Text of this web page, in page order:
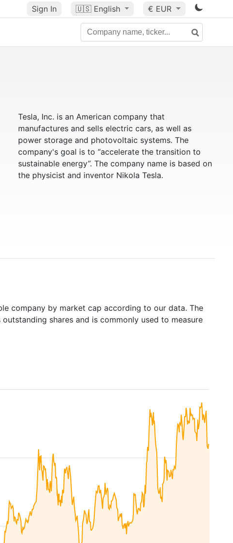
Sign In 🇺🇸 English € EUR
Tesla, Inc. is an American company that
manufactures and sells electric cars, as well as
power storage and photovoltaic systems. The
company's goal is to “accelerate the transition to
sustainable energy”. The company name is based on
the physicist and inventor Nikola Tesla.
company by market cap according to our data. The
shares and is commonly used to measure